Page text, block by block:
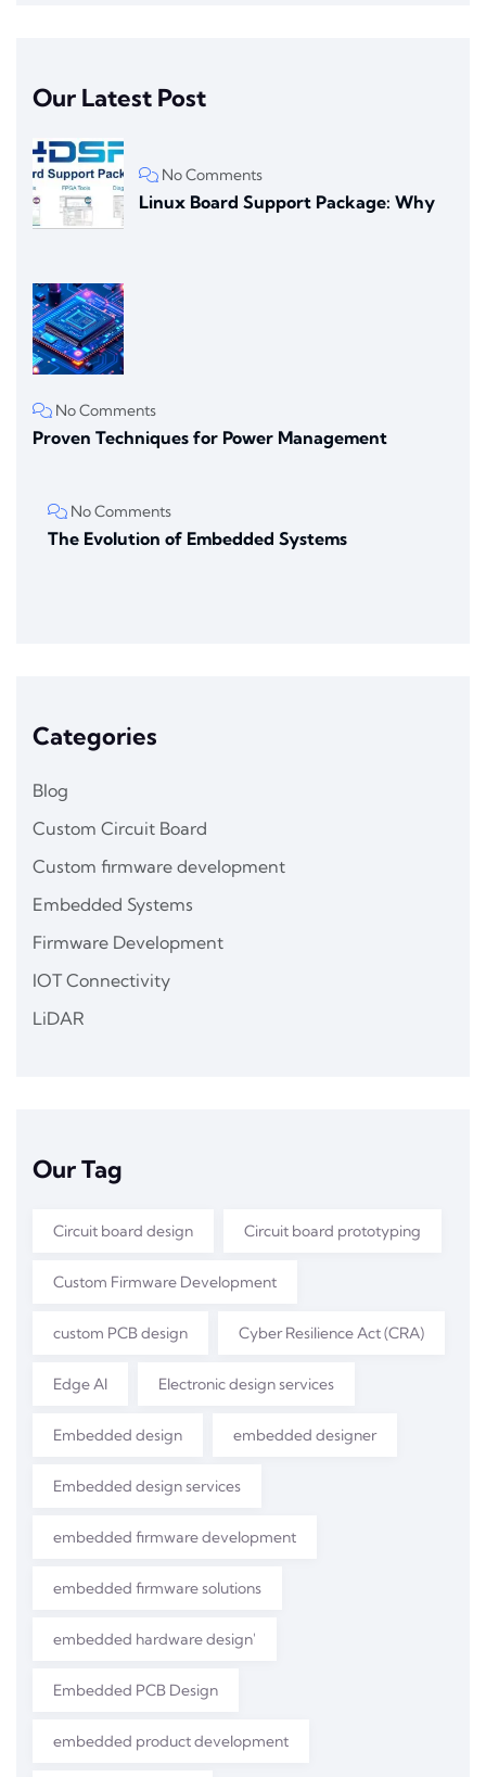
Our Latest Post
No Comments
Linux Board Support Package: Why
No Comments
Proven Techniques for Power Management
No Comments
The Evolution of Embedded Systems
Categories
Blog
Custom Circuit Board
Custom firmware development
Embedded Systems
Firmware Development
IOT Connectivity
LiDAR
Our Tag
Circuit board design Circuit board prototyping
Custom Firmware Development
custom PCB design Cyber Resilience Act (CRA)
Edge AI Electronic design services
Embedded design embedded designer
Embedded design services
embedded firmware development
embedded firmware solutions
embedded hardware design'
Embedded PCB Design
embedded product development